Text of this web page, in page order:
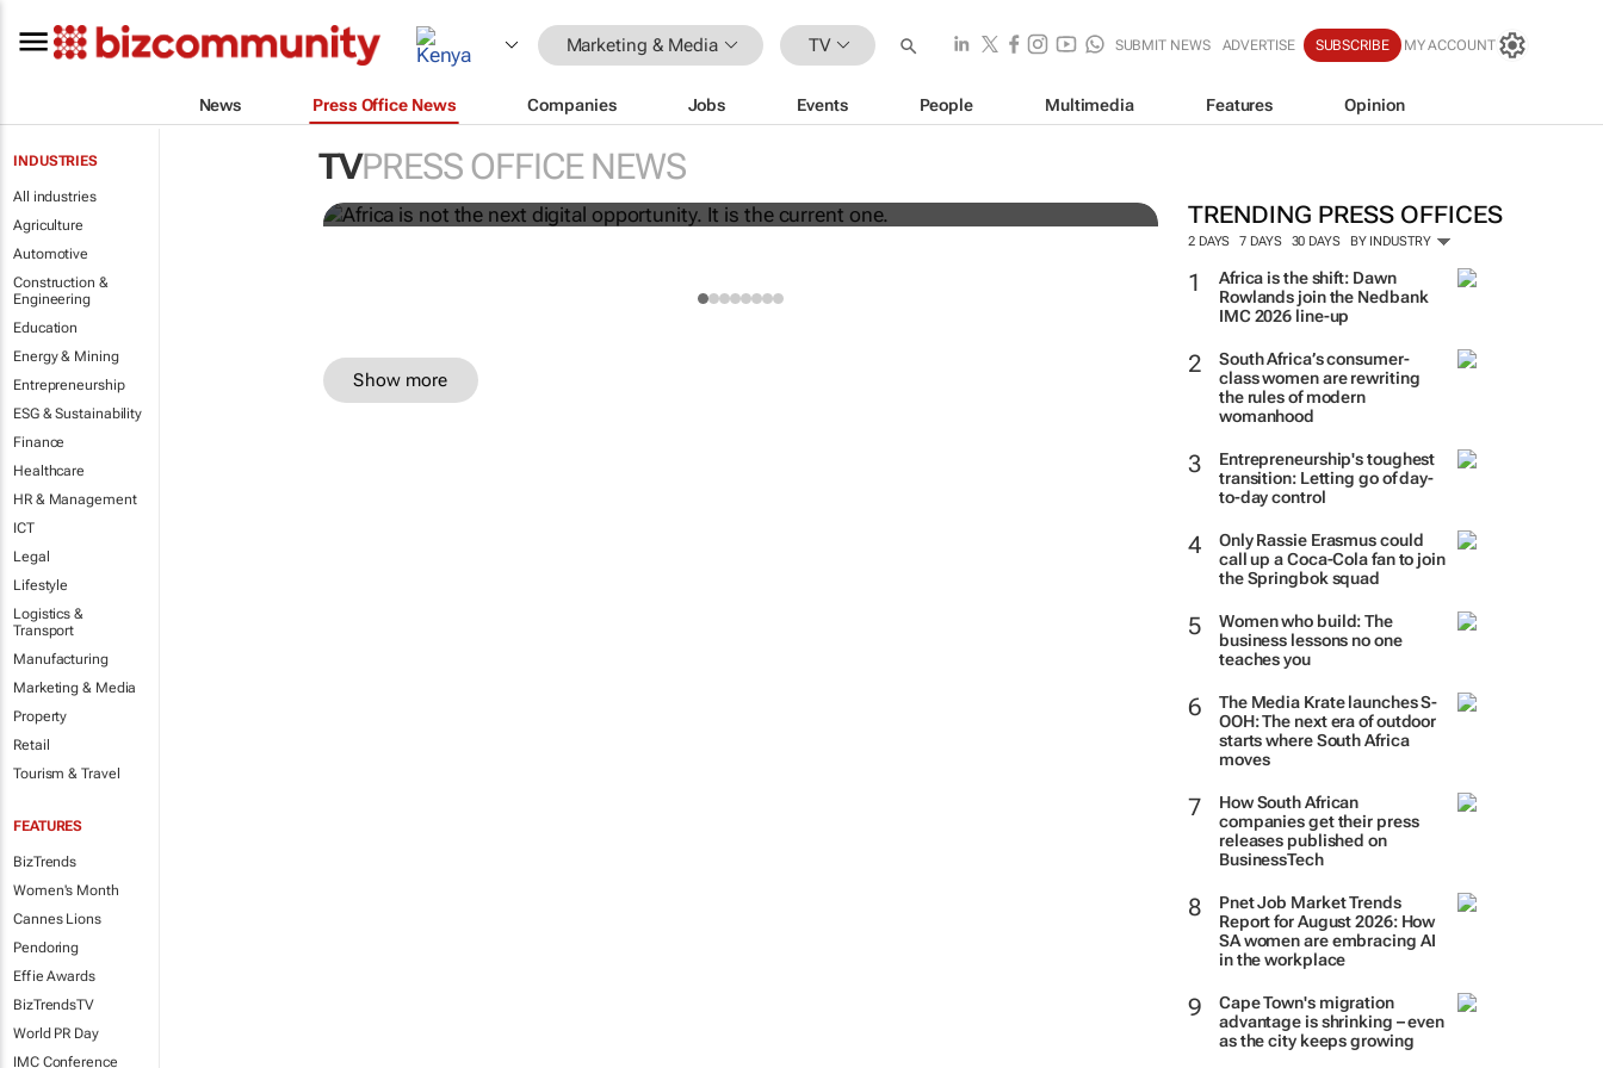
Marketing & Media TV SUBMIT NEWS ADVERTISE SUBSCRIBE MY ACCOUNT
News Press Office News Companies Jobs Events People Multimedia Features Opinion
INDUSTRIES
All industries
Agriculture
Automotive
Construction &
Engineering
Education
Energy & Mining
Entrepreneurship
ESG & Sustainability
Finance
Healthcare
HR & Management
ICT
Legal
Lifestyle
Logistics &
Transport
Manufacturing
Marketing & Media
Property
Retail
Tourism & Travel
FEATURES
BizTrends
Women's Month
Cannes Lions
Pendoring
Effie Awards
BizTrendsTV
World PR Day
IMC Conference
TVPRESS OFFICE NEWS
TRENDING PRESS OFFICES
2 DAYS 7 DAYS 30 DAYS BY INDUSTRY
Africa is the shift: Dawn
Rowlands join the Nedbank
IMC 2026 line-up
South Africa’s consumer-
class women are rewriting
the rules of modern
womanhood
Entrepreneurship's toughest
transition: Letting go of day-
to-day control
Only Rassie Erasmus could
call up a Coca-Cola fan to join
the Springbok squad
Women who build: The
business lessons no one
teaches you
The Media Krate launches S-
OOH: The next era of outdoor
starts where South Africa
moves
How South African
companies get their press
releases published on
BusinessTech
Pnet Job Market Trends
Report for August 2026: How
SA women are embracing AI
in the workplace
Cape Town's migration
advantage is shrinking – even
as the city keeps growing
Africa is not the next digital opportunity. It is the
current one.
Kantar
Show more